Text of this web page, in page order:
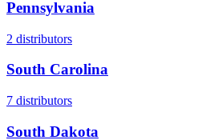
Pennsylvania
2 distributors
South Carolina
7 distributors
South Dakota